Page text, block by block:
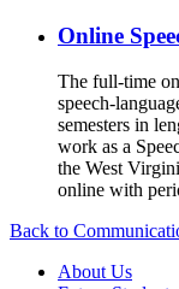
Online
The full-time
speech-
semesters in
work as a
the West
online with
Back to
About Us